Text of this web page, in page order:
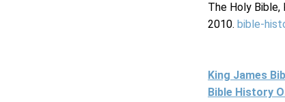
The Holy Bible,
2010. bible-
King James
Bible History